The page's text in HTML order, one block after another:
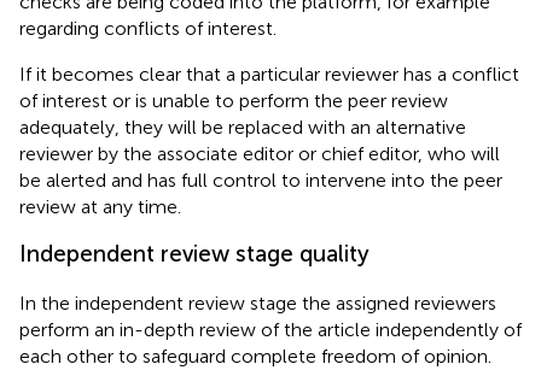
regarding conflicts of interest.
If it becomes clear that a particular reviewer has a conflict
of interest or is unable to perform the peer review
adequately, they will be replaced with an alternative
reviewer by the associate editor or chief editor, who will
be alerted and has full control to intervene into the peer
review at any time.
Independent review stage quality
In the independent review stage the assigned reviewers
perform an in-depth review of the article independently of
each other to safeguard complete freedom of opinion.